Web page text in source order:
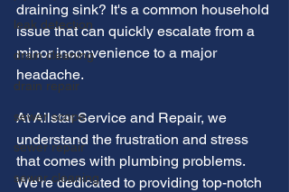
leak detection
drain cleaning
drain repair
sewer scope
sewer repair
sewer cleaning
draining sink? It's a common household
issue that can quickly escalate from a
minor inconvenience to a major
headache.
At Allstar Service and Repair, we
understand the frustration and stress
that comes with plumbing problems.
We're dedicated to providing top-notch